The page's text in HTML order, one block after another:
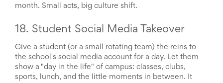
month. Small acts, big culture shift.
18. Student Social Media Takeover
Give a student (or a small rotating team) the reins to
the school's social media account for a day. Let them
show a "day in the life" of campus: classes, clubs,
sports, lunch, and the little moments in between. It